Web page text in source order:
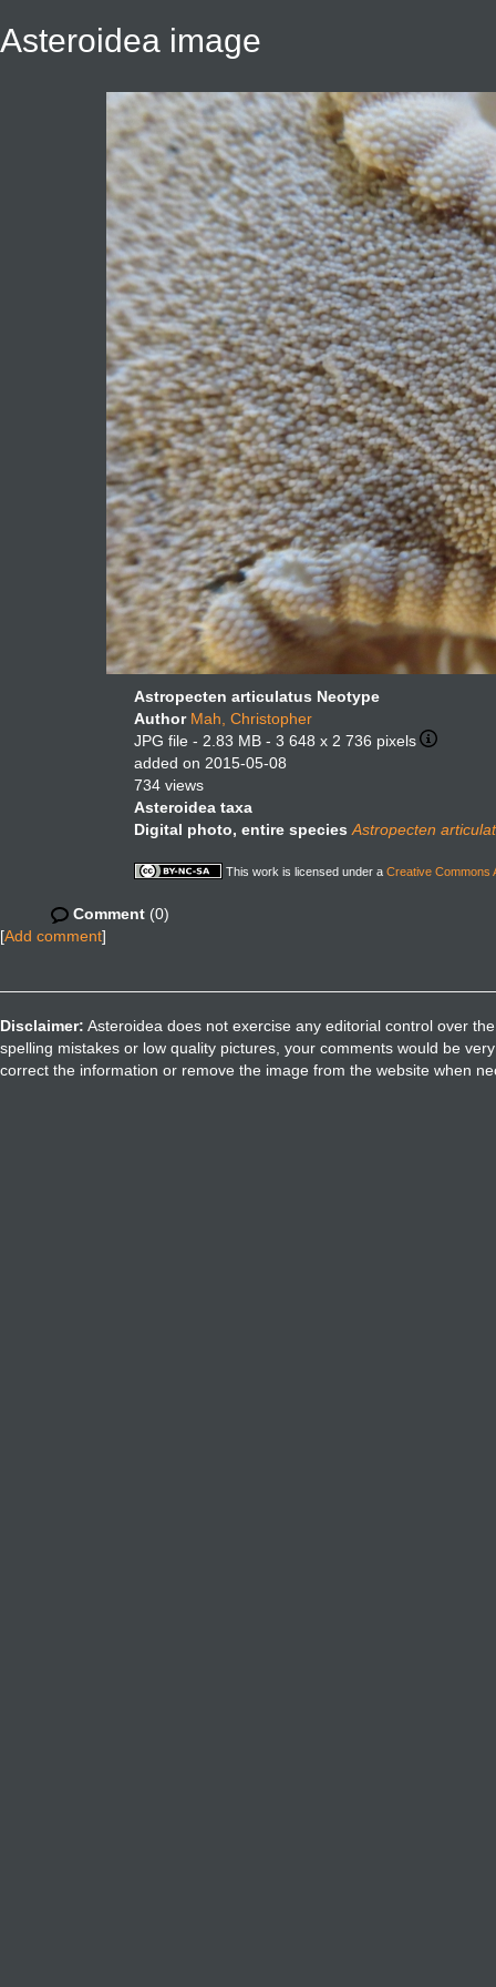
Asteroidea image
Astropecten articulatus Neotype
Author Mah, Christopher
JPG file - 2.83 MB - 3 648 x 2 736 pixels
added on 2015-05-08
734 views
Asteroidea taxa
Digital photo, entire species Astropecten
This work is licensed under a Creative Commons
Comment (0)
[Add comment]
Disclaimer: Asteroidea does not exercise any editorial control over
spelling mistakes or low quality pictures, your comments would be
correct the information or remove the image from the website when